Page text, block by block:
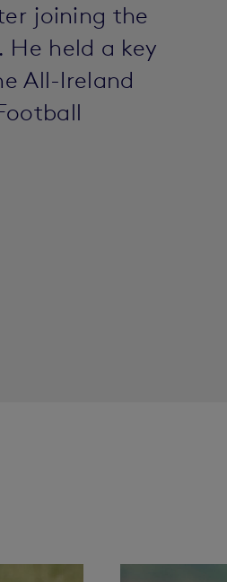
joining the
He held a key
All-Ireland